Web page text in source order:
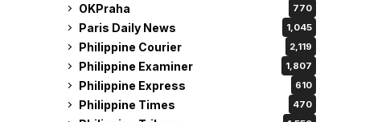
OKPraha 770
Paris Daily News 1,045
Philippine Courier 2,119
Philippine Examiner 1,807
Philippine Express 610
Philippine Times 470